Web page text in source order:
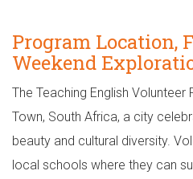
Program Location,
Weekend
The Teaching English
Town, South Africa, a city
beauty and cultural diversity.
local schools where they can